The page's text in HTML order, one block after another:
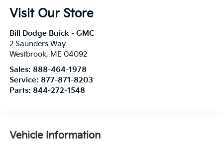
Visit Our Store
Bill Dodge Buick - GMC
2 Saunders Way
Westbrook, ME 04092
Sales: 888-464-1978
Service: 877-871-8203
Parts: 844-272-1548
Vehicle Information